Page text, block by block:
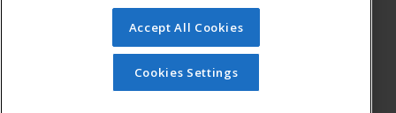
© 2026 ed2go, a division of Cengage Learning. All rights
reserved. The material on this site cannot be reproduced or
redistributed unless you have obtained prior written
permission from Cengage Learning.Privacy Policy
Accept All Cookies
Cookies Settings